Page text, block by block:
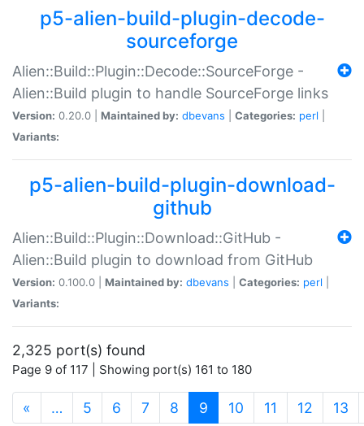
p5-alien-build-plugin-decode-
sourceforge
Alien::Build::Plugin::Decode::SourceForge -
Alien::Build plugin to handle SourceForge links
Version: 0.20.0 | Maintained by: dbevans Categories: perl
Variants:
p5-alien-build-plugin-download-
github
Alien::Build::Plugin::Download::GitHub -
Alien::Build plugin to download from GitHub
Version: 0.100.0 | Maintained by: dbevans Categories: perl
Variants:
2,325 port(s) found
Page 9 of 117 | Showing port(s) 161 to 180
« … 5 6 7 8 9 (current)
10 11 12 13